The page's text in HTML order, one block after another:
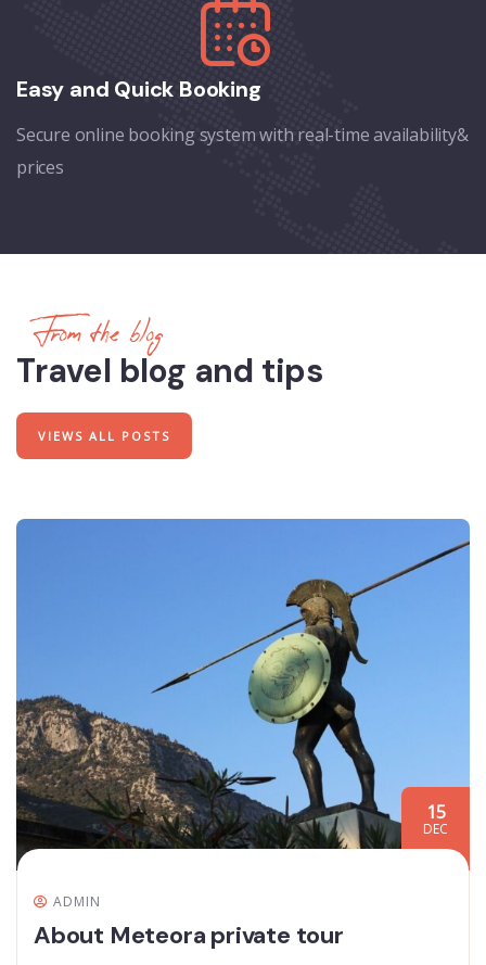
Easy and Quick Booking
Secure online booking system with real-time availability&
prices
From the blog
Travel blog and tips
VIEWS ALL POSTS
15
DEC
ADMIN
About Meteora private tour